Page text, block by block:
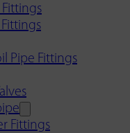
Fittings
Pipe Fittings
Fittings